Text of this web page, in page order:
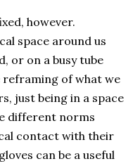
however.
space around us
or on a busy tube
of what we
just being in a space
different norms
contact with their
can be a useful